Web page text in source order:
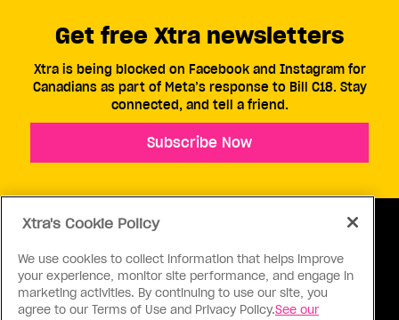
ABOUT US CONTACT US CONNECT
Get free Xtra newsletters
Xtra is being blocked on Facebook and Instagram for
Canadians as part of Meta’s response to Bill C18. Stay
connected, and tell a friend.
Subscribe Now
Xtra's Cookie Policy
We use cookies to collect information that helps improve
your experience, monitor site performance, and engage in
marketing activities. By continuing to use our site, you
agree to our Terms of Use and Privacy Policy.See our